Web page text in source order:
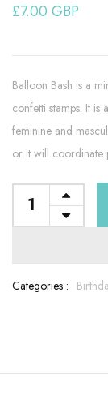
£7.00 GBP
Balloon Bash is a
confetti stamps. It
feminine and
or it will coordinate
Categories :